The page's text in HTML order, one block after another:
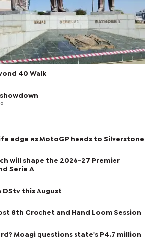
40 Walk
edge as MotoGP heads to Silverstone
will shape the 2026-27 Premier
Serie A
DStv this August
8th Crochet and Hand Loom Session
Moagi questions state's P4.7 million